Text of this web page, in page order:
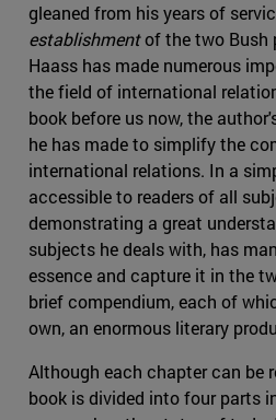
gleaned from his years of
establishmentof the two Bush
Haass has made numerous
the field of international
book before us now, the
he has made to simplify the
international relations. In a
accessible to readers of all
demonstrating a great
subjects he deals with, has
essence and capture it in the
brief compendium, each of
own, an enormous literary
Although each chapter can be
book is divided into four parts